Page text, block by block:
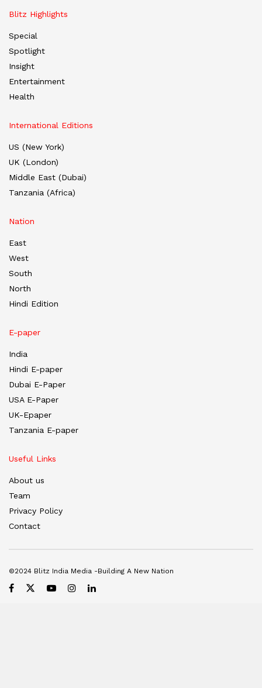
Blitz Highlights
Special
Spotlight
Insight
Entertainment
Health
International Editions
US (New York)
UK (London)
Middle East (Dubai)
Tanzania (Africa)
Nation
East
West
South
North
Hindi Edition
E-paper
India
Hindi E-paper
Dubai E-Paper
USA E-Paper
UK-Epaper
Tanzania E-paper
Useful Links
About us
Team
Privacy Policy
Contact
©2024 Blitz India Media -Building A New Nation